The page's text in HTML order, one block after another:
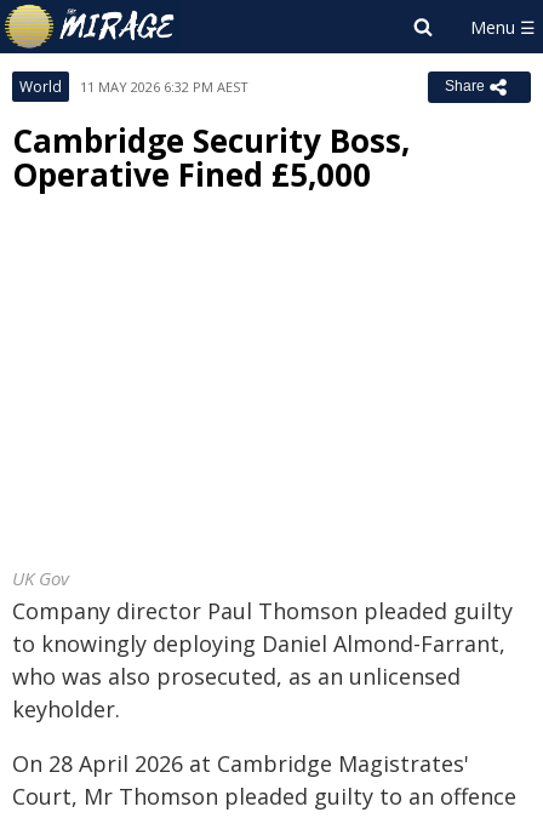
World 11 MAY 2026 6:32 PM AEST Share
Cambridge Security Boss,
Operative Fined £5,000
UK Gov
Company director Paul Thomson pleaded guilty
to knowingly deploying Daniel Almond-Farrant,
who was also prosecuted, as an unlicensed
keyholder.
On 28 April 2026 at Cambridge Magistrates'
Court, Mr Thomson pleaded guilty to an offence